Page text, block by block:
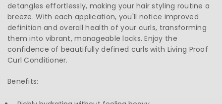
detangles effortlessly, making your hair styling routine a
breeze. With each application, you'll notice improved
definition and overall health of your curls, transforming
them into vibrant, manageable locks. Enjoy the
confidence of beautifully defined curls with Living Proof
Curl Conditioner.
Benefits: